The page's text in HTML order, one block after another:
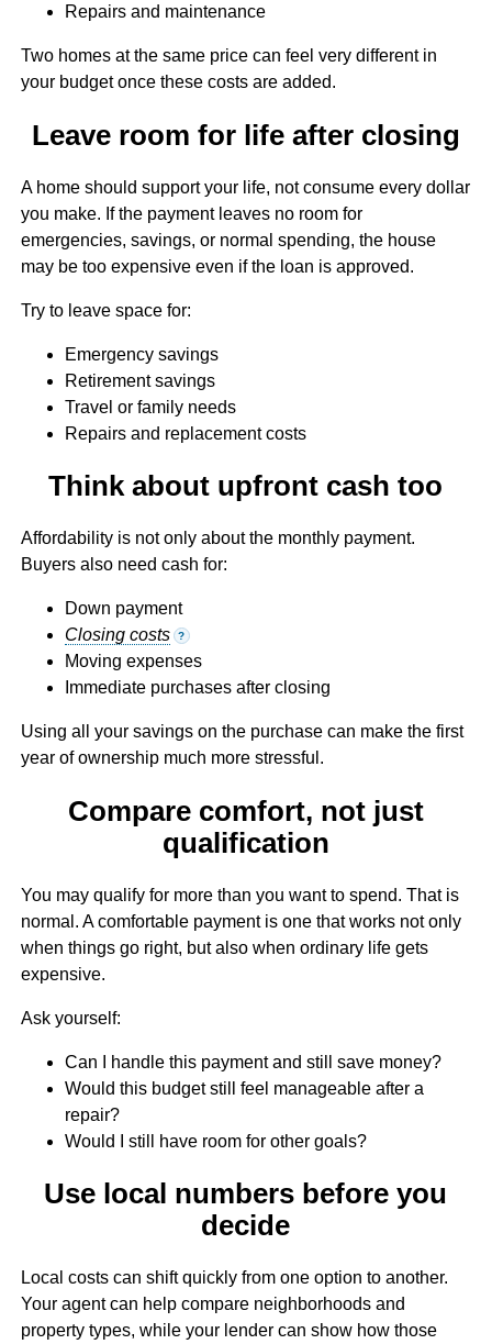
Repairs and maintenance
Two homes at the same price can feel very different in
your budget once these costs are added.
Leave room for life after closing
A home should support your life, not consume every dollar
you make. If the payment leaves no room for
emergencies, savings, or normal spending, the house
may be too expensive even if the loan is approved.
Try to leave space for:
Emergency savings
Retirement savings
Travel or family needs
Repairs and replacement costs
Think about upfront cash too
Affordability is not only about the monthly payment.
Buyers also need cash for:
Down payment
Closing costs
?
Moving expenses
Immediate purchases after closing
Using all your savings on the purchase can make the first
year of ownership much more stressful.
Compare comfort, not just
qualification
You may qualify for more than you want to spend. That is
normal. A comfortable payment is one that works not only
when things go right, but also when ordinary life gets
expensive.
Ask yourself:
Can I handle this payment and still save money?
Would this budget still feel manageable after a
repair?
Would I still have room for other goals?
Use local numbers before you
decide
Local costs can shift quickly from one option to another.
Your agent can help compare neighborhoods and
property types, while your lender can show how those